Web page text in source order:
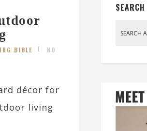
BIBLE NO
décor for
living
SEARCH